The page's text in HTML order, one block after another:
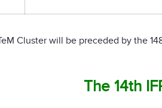
Cluster will be preceded by the
The 14th